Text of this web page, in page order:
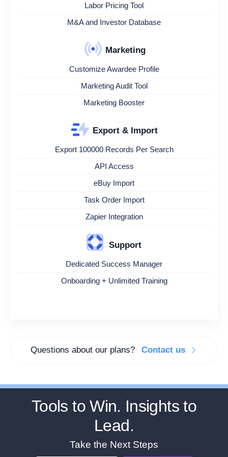
Labor Pricing Tool
M&A and Investor Database
Marketing
Customize Awardee Profile
Marketing Audit Tool
Marketing Booster
Export & Import
Export 100000 Records Per Search
API Access
eBuy Import
Task Order Import
Zapier Integration
Support
Dedicated Success Manager
Onboarding + Unlimited Training
Questions about our plans? Contact us
Tools to Win. Insights to
Lead.
Take the Next Steps